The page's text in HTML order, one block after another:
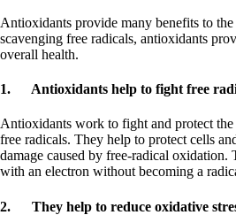
Antioxidants provide many benefits to
scavenging free radicals, antioxidants
overall health.
1. Antioxidants help to fight free
Antioxidants work to fight and protect
free radicals. They help to protect cells
damage caused by free-radical oxidation.
with an electron without becoming a
2. They help to reduce oxidative